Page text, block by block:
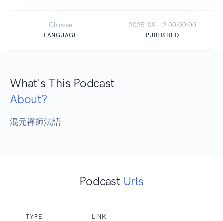
Chinese
LANGUAGE
2025-09-12 00:00:00
PUBLISHED
What's This Podcast
About?
混元禪師法語
Podcast Urls
TYPE LINK